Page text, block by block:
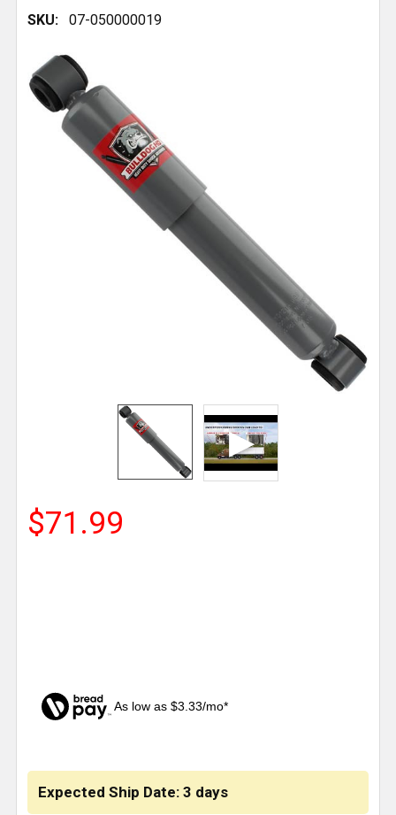
SKU: 07-050000019
$71.99
As low as $3.33/mo*
Expected Ship Date: 3 days